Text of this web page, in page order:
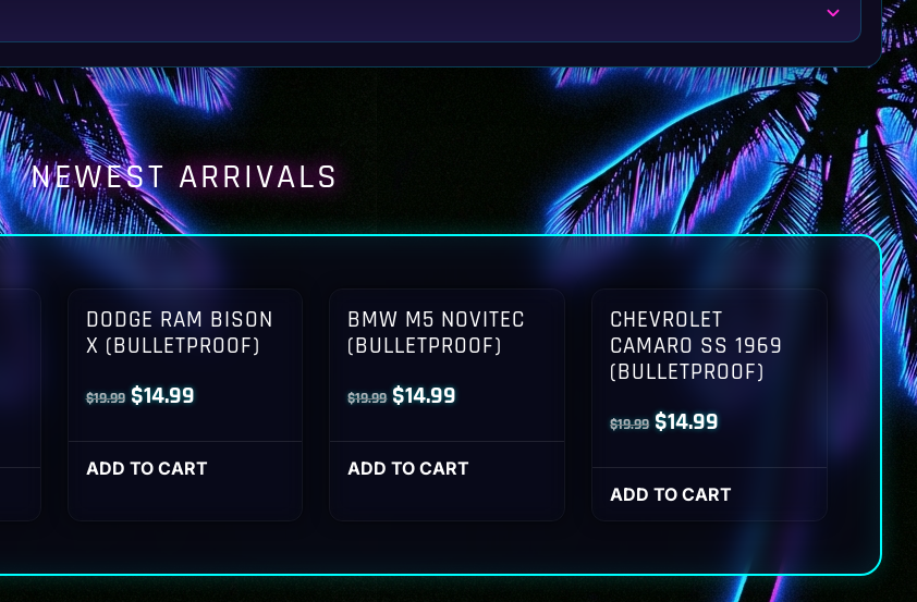
NEWEST ARRIVALS
DODGE RAM BISON
X (BULLETPROOF)
$19.99 Original
was:
$14.99Current
is:
ADD TO CART
BMW M5 NOVITEC
(BULLETPROOF)
$19.99 Original
was:
$14.99Current
is:
ADD TO CART
CHEVROLET
CAMARO SS 1969
(BULLETPROOF)
$19.99 Original
was:
$14.99Current
is:
ADD TO CART